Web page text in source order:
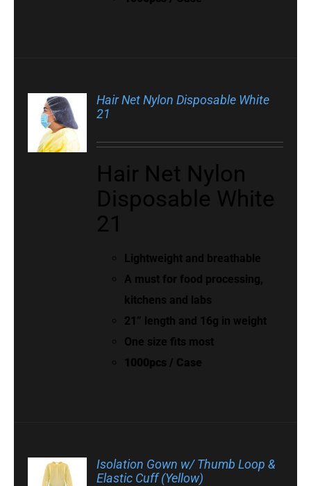
Hair Net Nylon Disposable White
21
Hair Net Nylon
Disposable White
21
Lightweight and breathable
A must for food processing,
kitchens and labs
21” length and 16g in weight
One size fits most
1000pcs / Case
Isolation Gown w/ Thumb Loop &
Elastic Cuff (Yellow)